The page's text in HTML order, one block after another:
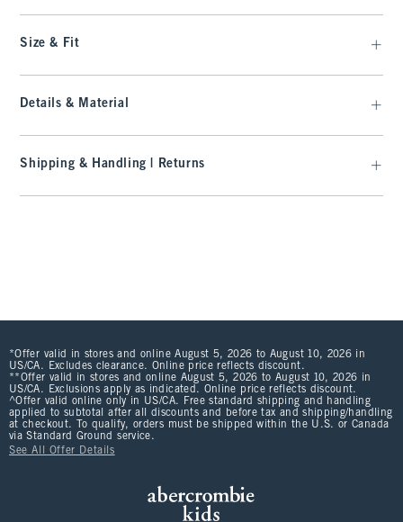
Size & Fit
Details & Material
Shipping & Handling | Returns
*Offer valid in stores and online August 5, 2026 to August 10, 2026 in
US/CA. Excludes clearance. Online price reflects discount.
**Offer valid in stores and online August 5, 2026 to August 10, 2026 in
US/CA. Exclusions apply as indicated. Online price reflects discount.
^Offer valid online only in US/CA. Free standard shipping and handling
applied to subtotal after all discounts and before tax and shipping/handling
at checkout. To qualify, orders must be shipped within the U.S. or Canada
via Standard Ground service.
See All Offer Details